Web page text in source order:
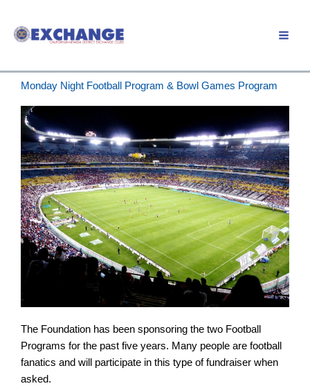
content
Monday Night Football Program & Bowl Games Program
The Foundation has been sponsoring the two Football
Programs for the past five years. Many people are football
fanatics and will participate in this type of fundraiser when
asked.